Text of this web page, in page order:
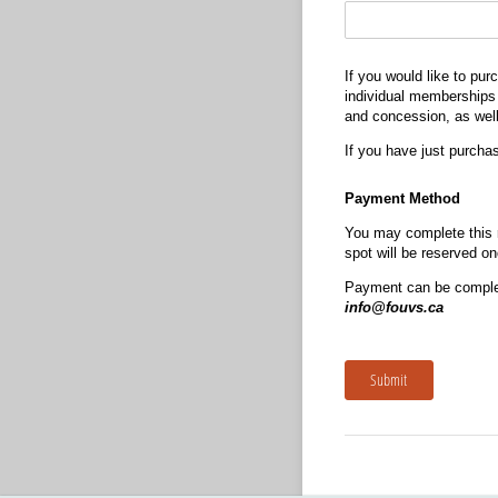
If you would like to
individual
and concession, as
If you have just
Payment Method
You may complete this
spot will be reserved
Payment can be
info@fouvs.ca
Submit